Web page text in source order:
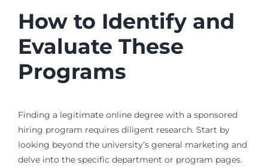
How to Identify and
Evaluate These
Programs
Finding a legitimate online degree with a sponsored
hiring program requires diligent research. Start by
looking beyond the university’s general marketing and
delve into the specific department or program pages.